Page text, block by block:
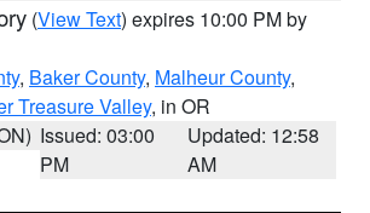
(View Text) expires 10:00 PM by
, Baker County, Malheur County,
Treasure Valley, in OR
Issued: 03:00
PM
Updated: 12:58
AM